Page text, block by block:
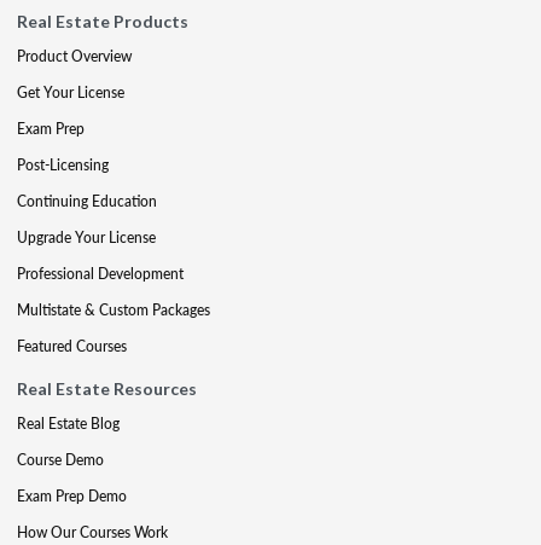
Real Estate Products
Product Overview
Get Your License
Exam Prep
Post-Licensing
Continuing Education
Upgrade Your License
Professional Development
Multistate & Custom Packages
Featured Courses
Real Estate Resources
Real Estate Blog
Course Demo
Exam Prep Demo
How Our Courses Work